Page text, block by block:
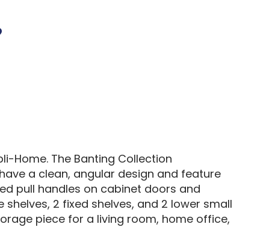
Home. The Banting Collection
a clean, angular design and feature
pull handles on cabinet doors and
2 fixed shelves, and 2 lower small
piece for a living room, home office,